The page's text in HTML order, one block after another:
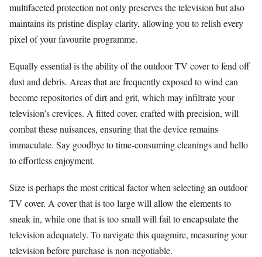
multifaceted protection not only preserves the television but also
maintains its pristine display clarity, allowing you to relish every
pixel of your favourite programme.
Equally essential is the ability of the outdoor TV cover to fend off
dust and debris. Areas that are frequently exposed to wind can
become repositories of dirt and grit, which may infiltrate your
television’s crevices. A fitted cover, crafted with precision, will
combat these nuisances, ensuring that the device remains
immaculate. Say goodbye to time-consuming cleanings and hello
to effortless enjoyment.
Size is perhaps the most critical factor when selecting an outdoor
TV cover. A cover that is too large will allow the elements to
sneak in, while one that is too small will fail to encapsulate the
television adequately. To navigate this quagmire, measuring your
television before purchase is non-negotiable.